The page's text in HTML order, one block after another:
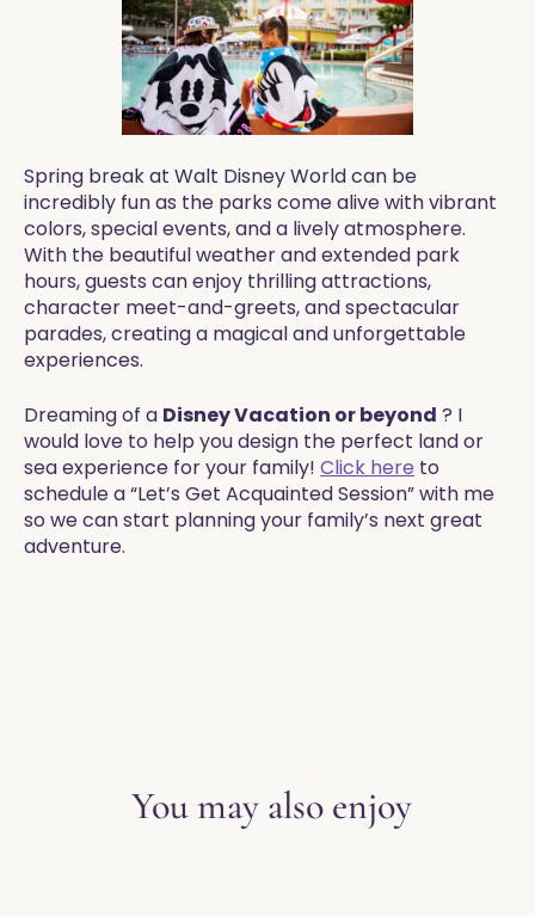
Spring break at Walt Disney World can be
incredibly fun as the parks come alive with vibrant
colors, special events, and a lively atmosphere.
With the beautiful weather and extended park
hours, guests can enjoy thrilling attractions,
character meet-and-greets, and spectacular
parades, creating a magical and unforgettable
experiences.​​
Dreaming of a Disney Vacation or beyond ? I
would love to help you design the perfect land or
sea experience for your family! Click here to
schedule a “Let’s Get Acquainted Session” with me
so we can start planning your family’s next great
adventure.
You may also enjoy